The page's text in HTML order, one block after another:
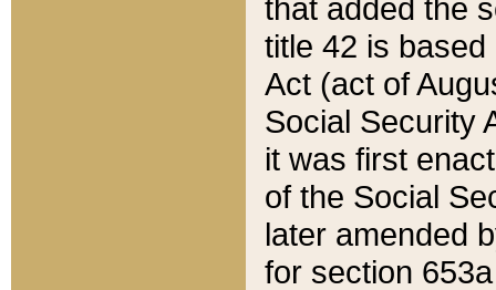
that added the
title 42 is
Act (act of
Social Security
it was first
of the Social
later amended
for section